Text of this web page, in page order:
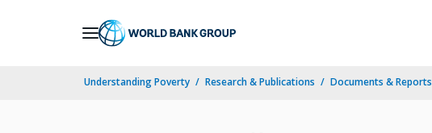
Understanding Poverty Research & Publications Documents & Reports